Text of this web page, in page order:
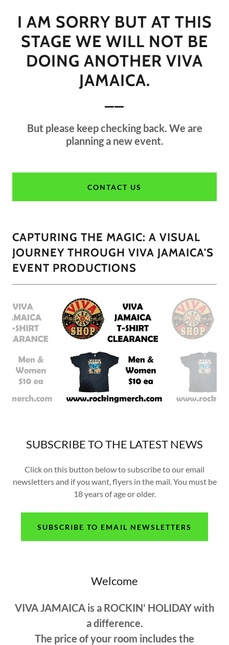
I AM SORRY BUT AT THIS
STAGE WE WILL NOT BE
DOING ANOTHER VIVA
JAMAICA.
But please keep checking back. We are
planning a new event.
CONTACT US
CAPTURING THE MAGIC: A VISUAL
JOURNEY THROUGH VIVA JAMAICA'S
EVENT PRODUCTIONS
SUBSCRIBE TO THE LATEST NEWS
Click on this button below to subscribe to our email
newsletters and if you want, flyers in the mail. You must be
18 years of age or older.
SUBSCRIBE TO EMAIL NEWSLETTERS
Welcome
VIVA JAMAICA is a ROCKIN' HOLIDAY with
a difference.
The price of your room includes the